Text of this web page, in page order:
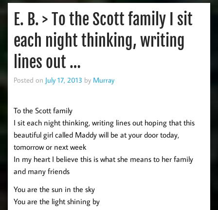
E. B. > To the Scott family I sit
each night thinking, writing
lines out …
Posted on July 17, 2013 by Murray
To the Scott family
I sit each night thinking, writing lines out hoping that this
beautiful girl called Maddy will be at your door today,
tomorrow or next week
In my heart I believe this is what she means to her family
and many friends
You are the sun in the sky
You are the light shining by